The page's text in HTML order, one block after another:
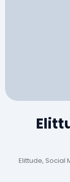
Elittude, Social